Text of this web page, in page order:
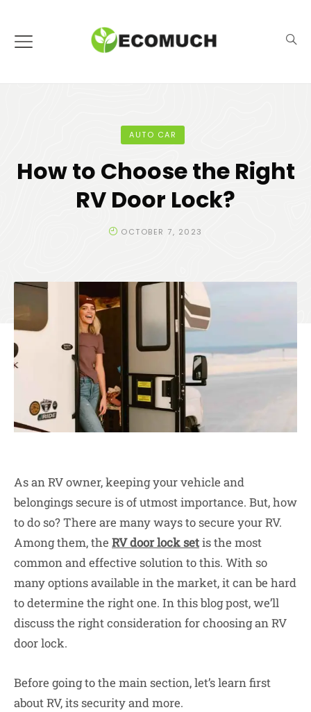
AUTO CAR
How to Choose the Right
RV Door Lock?
OCTOBER 7, 2023
As an RV owner, keeping your vehicle and
belongings secure is of utmost importance. But, how
to do so? There are many ways to secure your RV.
Among them, the RV door lock setis the most
common and effective solution to this. With so
many options available in the market, it can be hard
to determine the right one. In this blog post, we’ll
discuss the right consideration for choosing an RV
door lock.
Before going to the main section, let’s learn first
about RV, its security and more.